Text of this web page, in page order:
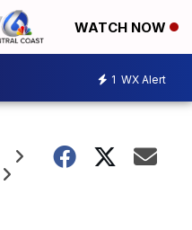
WATCH NOW
1 WX Alert